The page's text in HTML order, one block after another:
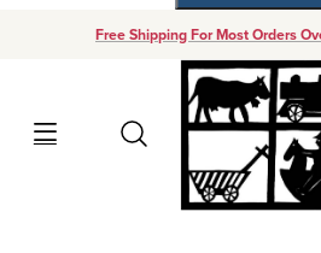
Free Shipping For Most Orders
Search
Your Cart (0)